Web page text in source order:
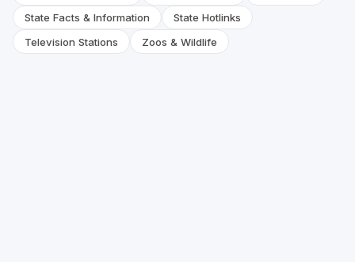
State Facts & Information
State Hotlinks
Television Stations
Zoos & Wildlife